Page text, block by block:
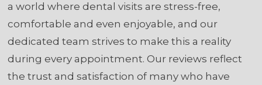
a world where dental visits are stress-free,
comfortable and even enjoyable, and our
dedicated team strives to make this a reality
during every appointment. Our reviews reflect
the trust and satisfaction of many who have